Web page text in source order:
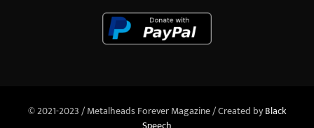
© 2021-2023 / Metalheads Forever Magazine / Created byBlack